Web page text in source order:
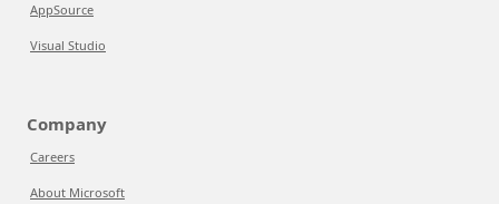
AppSource
Visual Studio
Company
Careers
About Microsoft